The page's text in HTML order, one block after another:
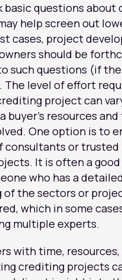
basic questions
help screen out
cases, project
should be
such questions (if
The level of effort
project can
buyer’s resources
One option is to
consultants or
It is often a
who has a
of the sectors or
which in some
multiple experts.
with time, resources,
crediting projects